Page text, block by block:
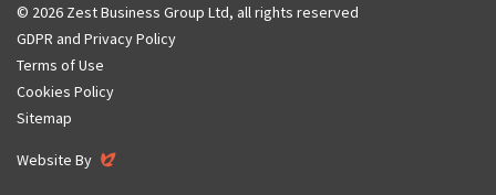
© 2026 Zest Business Group Ltd, all rights reserved
GDPR and Privacy Policy
Terms of Use
Cookies Policy
Sitemap
Website By Evoluted